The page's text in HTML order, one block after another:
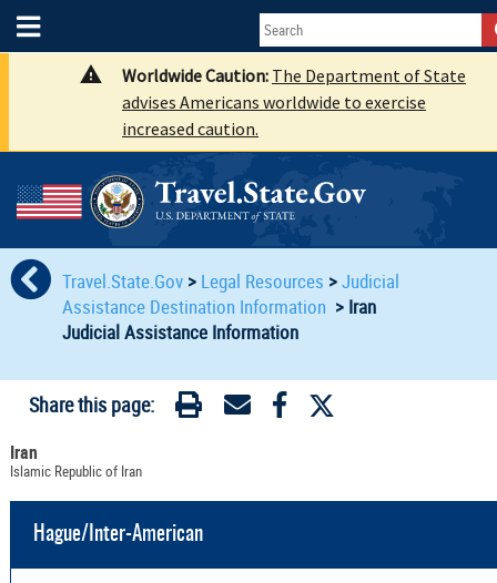
Worldwide Caution: The Department of State
advises Americans worldwide to exercise
increased caution.
Travel.State.Gov > Legal Resources >Judicial
Assistance Destination Information > Iran
Judicial Assistance Information
Share this page:
Iran
Islamic Republic of Iran
Hague/Inter-American